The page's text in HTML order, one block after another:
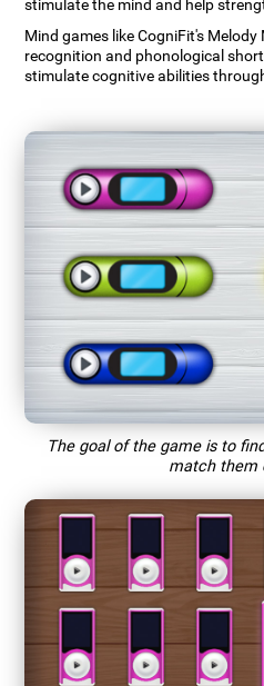
stimulate the mind and help
Mind games like CogniFit's
recognition and phonological
stimulate cognitive abilities
The goal of the game is to
match them